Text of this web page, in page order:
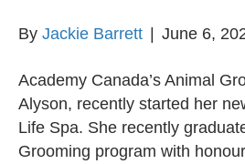
By Jackie Barrett | June 6,
Academy Canada’s Animal
Alyson, recently started her
Life Spa. She recently
Grooming program with